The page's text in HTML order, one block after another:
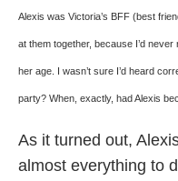
Alexis was Victoria’s BFF (best
at them together, because I’d
her age. I wasn’t sure I’d heard
party? When, exactly, had Alexis
As it turned out,
almost everything to